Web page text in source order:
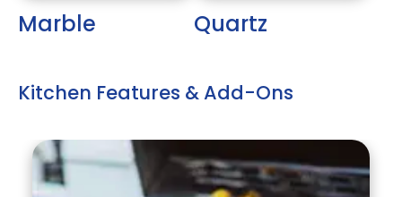
Marble Quartz
Kitchen Features & Add-Ons